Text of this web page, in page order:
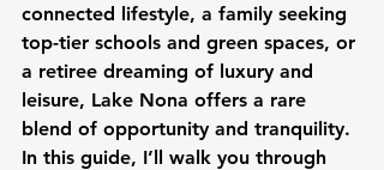
connected lifestyle, a family seeking
top-tier schools and green spaces, or
a retiree dreaming of luxury and
leisure, Lake Nona offers a rare
blend of opportunity and tranquility.
In this guide, I’ll walk you through